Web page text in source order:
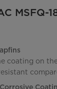
MSFQ-
coating on